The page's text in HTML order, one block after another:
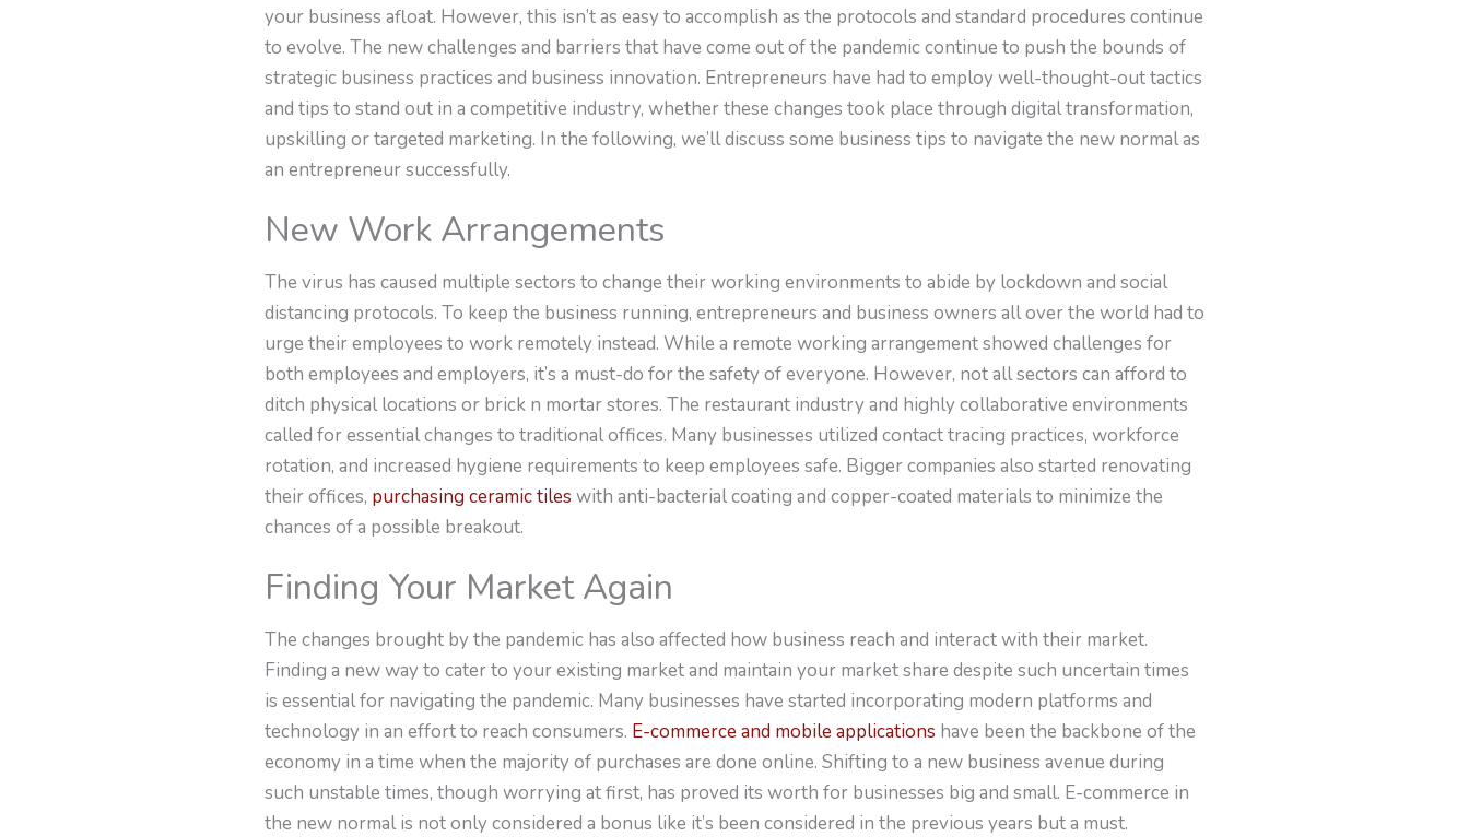
your business afloat. However, this isn’t as easy to accomplish as the protocols and standard procedures continue
to evolve. The new challenges and barriers that have come out of the pandemic continue to push the bounds of
strategic business practices and business innovation. Entrepreneurs have had to employ well-thought-out tactics
and tips to stand out in a competitive industry, whether these changes took place through digital transformation,
upskilling or targeted marketing. In the following, we’ll discuss some business tips to navigate the new normal as
an entrepreneur successfully.
New Work Arrangements
The virus has caused multiple sectors to change their working environments to abide by lockdown and social
distancing protocols. To keep the business running, entrepreneurs and business owners all over the world had to
urge their employees to work remotely instead. While a remote working arrangement showed challenges for
both employees and employers, it’s a must-do for the safety of everyone. However, not all sectors can afford to
ditch physical locations or brick n mortar stores. The restaurant industry and highly collaborative environments
called for essential changes to traditional offices. Many businesses utilized contact tracing practices, workforce
rotation, and increased hygiene requirements to keep employees safe. Bigger companies also started renovating
their offices, purchasing ceramic tiles with anti-bacterial coating and copper-coated materials to minimize the
chances of a possible breakout.
Finding Your Market Again
The changes brought by the pandemic has also affected how business reach and interact with their market.
Finding a new way to cater to your existing market and maintain your market share despite such uncertain times
is essential for navigating the pandemic. Many businesses have started incorporating modern platforms and
technology in an effort to reach consumers. E-commerce and mobile applications have been the backbone of the
economy in a time when the majority of purchases are done online. Shifting to a new business avenue during
such unstable times, though worrying at first, has proved its worth for businesses big and small. E-commerce in
the new normal is not only considered a bonus like it’s been considered in the previous years but a must.